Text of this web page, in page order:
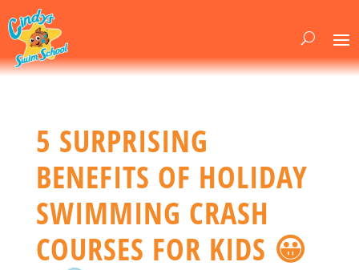
5 SURPRISING
BENEFITS OF HOLIDAY
SWIMMING CRASH
COURSES FOR KIDS 😀